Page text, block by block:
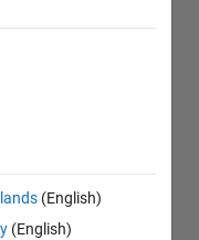
(English)
(English)